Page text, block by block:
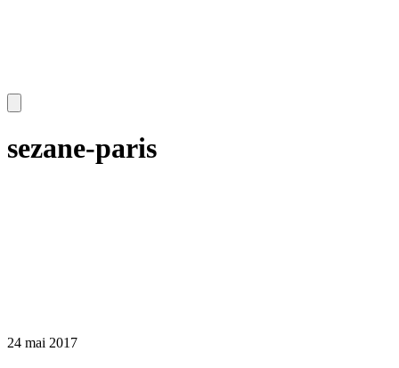
sezane-paris
24 mai 2017